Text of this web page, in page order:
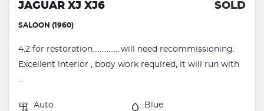
JAGUAR XJ XJ6 SOLD
SALOON (1960)
4.2 for restoration................will need recommissioning.
Excellent interior , body work required, it will run with
...
Auto Blue